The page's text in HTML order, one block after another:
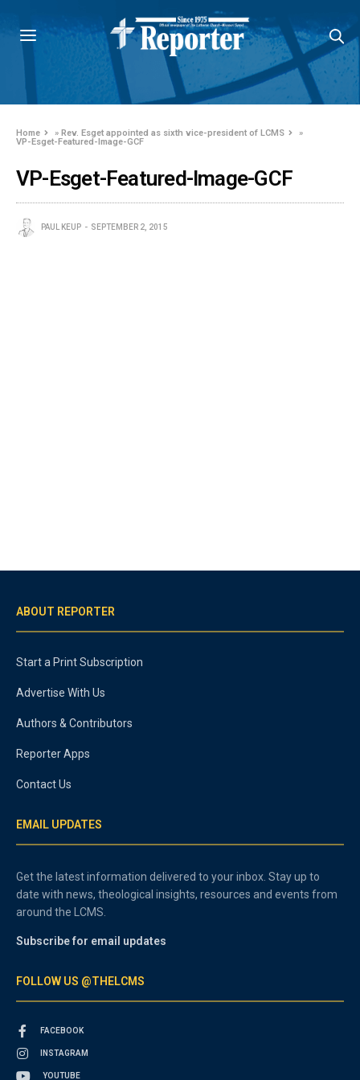
Home »Rev. Esget appointed as sixth vice-president of LCMS
»
VP-Esget-Featured-Image-GCF
VP-Esget-Featured-Image-GCF
PAUL KEUP SEPTEMBER 2, 2015
ABOUT REPORTER
Start a Print Subscription
Advertise With Us
Authors & Contributors
Reporter Apps
Contact Us
EMAIL UPDATES
Get the latest information delivered to your inbox. Stay up to
date with news, theological insights, resources and events from
around the LCMS.
Subscribe for email updates
FOLLOW US @THELCMS
FACEBOOK
INSTAGRAM
YOUTUBE